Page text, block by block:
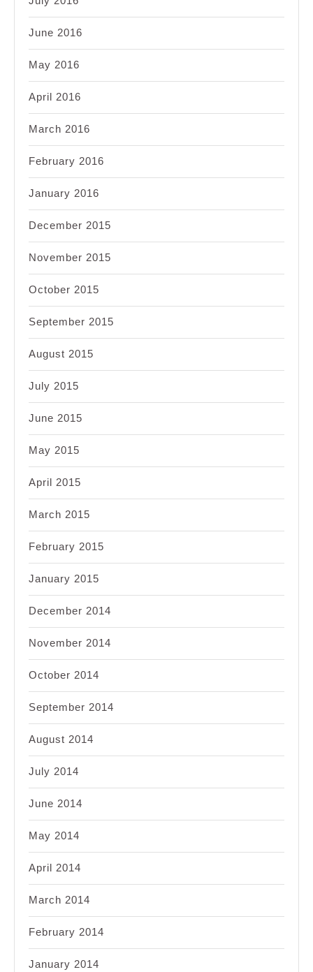
June 2016
May 2016
April 2016
March 2016
February 2016
January 2016
December 2015
November 2015
October 2015
September 2015
August 2015
July 2015
June 2015
May 2015
April 2015
March 2015
February 2015
January 2015
December 2014
November 2014
October 2014
September 2014
August 2014
July 2014
June 2014
May 2014
April 2014
March 2014
February 2014
January 2014